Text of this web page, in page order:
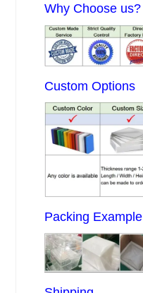
Why Choose us?
Custom Options
Packing Example